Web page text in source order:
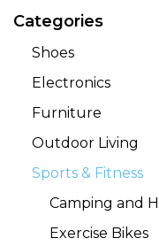
Categories
Shoes
Electronics
Furniture
Outdoor Living
Sports & Fitness
Camping and
Exercise Bikes